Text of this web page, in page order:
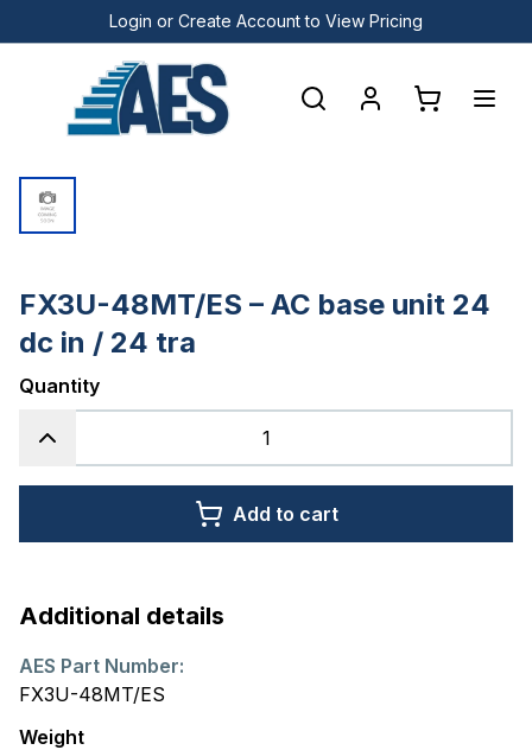
Login or Create Account to View Pricing
FX3U-48MT/ES – AC base unit 24
dc in / 24 tra
Quantity
Add to cart
Additional details
AES Part Number:
FX3U-48MT/ES
Weight